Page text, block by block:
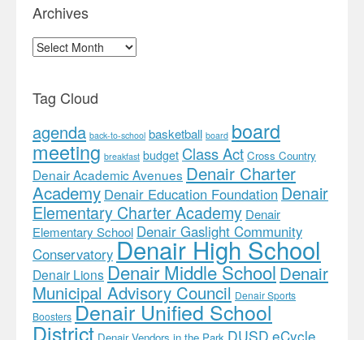
Archives
Archives
Tag Cloud
agenda back-to-school basketball board board
meeting breakfast budget Class Act Cross Country
Denair Academic Avenues Denair Charter
Academy Denair Education Foundation Denair
Elementary Charter Academy Denair
Elementary School Denair Gaslight Community
ConservatoryDenair High School
Denair LionsDenair Middle SchoolDenair
Municipal Advisory Council Denair Sports
Boosters Denair Unified School
District DUSD eCycle